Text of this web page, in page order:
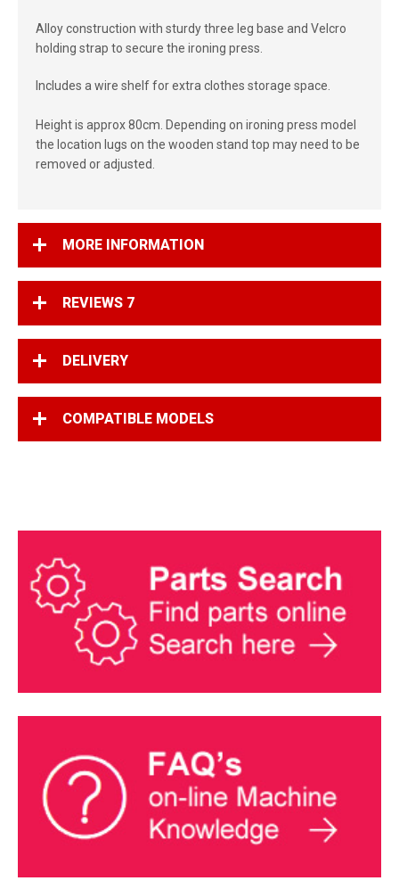
Alloy construction with sturdy three leg base and Velcro
holding strap to secure the ironing press.
Includes a wire shelf for extra clothes storage space.
Height is approx 80cm. Depending on ironing press model
the location lugs on the wooden stand top may need to be
removed or adjusted.
MORE INFORMATION
REVIEWS 7
DELIVERY
COMPATIBLE MODELS